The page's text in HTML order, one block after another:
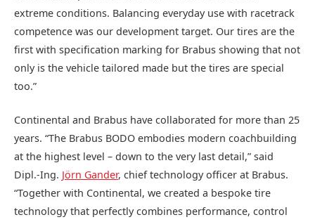
extreme conditions. Balancing everyday use with racetrack
competence was our development target. Our tires are the
first with specification marking for Brabus showing that not
only is the vehicle tailored made but the tires are special
too.”
Continental and Brabus have collaborated for more than 25
years. “The Brabus BODO embodies modern coachbuilding
at the highest level – down to the very last detail,” said
Dipl.-Ing. Jörn Gander, chief technology officer at Brabus.
“Together with Continental, we created a bespoke tire
technology that perfectly combines performance, control